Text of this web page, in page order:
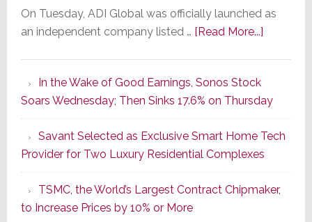
On Tuesday, ADI Global was officially launched as
an independent company listed … [Read More...]about
of
a
New
Era
as
ADI
In the Wake of Good Earnings, Sonos Stock
Soars Wednesday; Then Sinks 17.6% on Thursday
Savant Selected as Exclusive Smart Home Tech
Provider for Two Luxury Residential Complexes
TSMC, the World’s Largest Contract Chipmaker,
to Increase Prices by 10% or More